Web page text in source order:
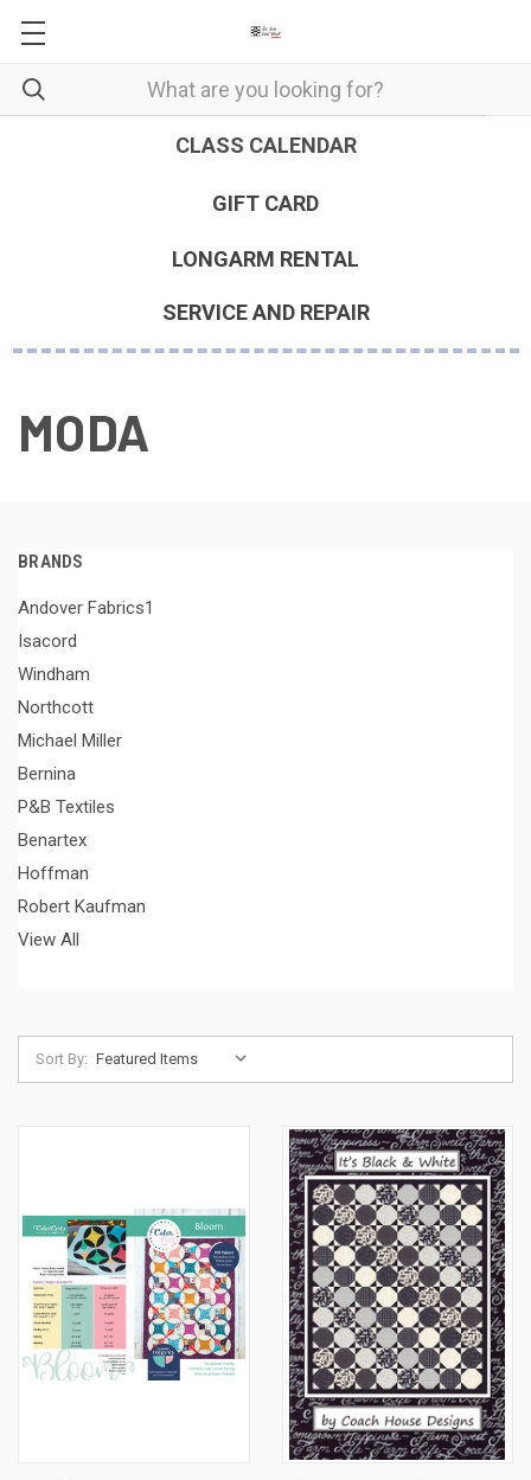
CLASS CALENDAR
GIFT CARD
LONGARM RENTAL
SERVICE AND REPAIR
MODA
BRANDS
Andover Fabrics1
Isacord
Windham
Northcott
Michael Miller
Bernina
P&B Textiles
Benartex
Hoffman
Robert Kaufman
View All
Sort By: